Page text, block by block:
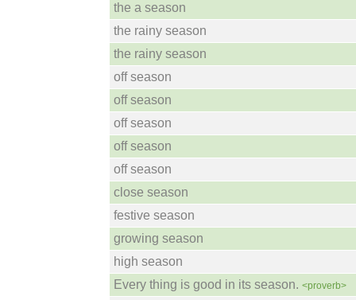
the a season
the rainy season
the rainy season
off season
off season
off season
off season
off season
close season
festive season
growing season
high season
Every thing is good in its season. <proverb>